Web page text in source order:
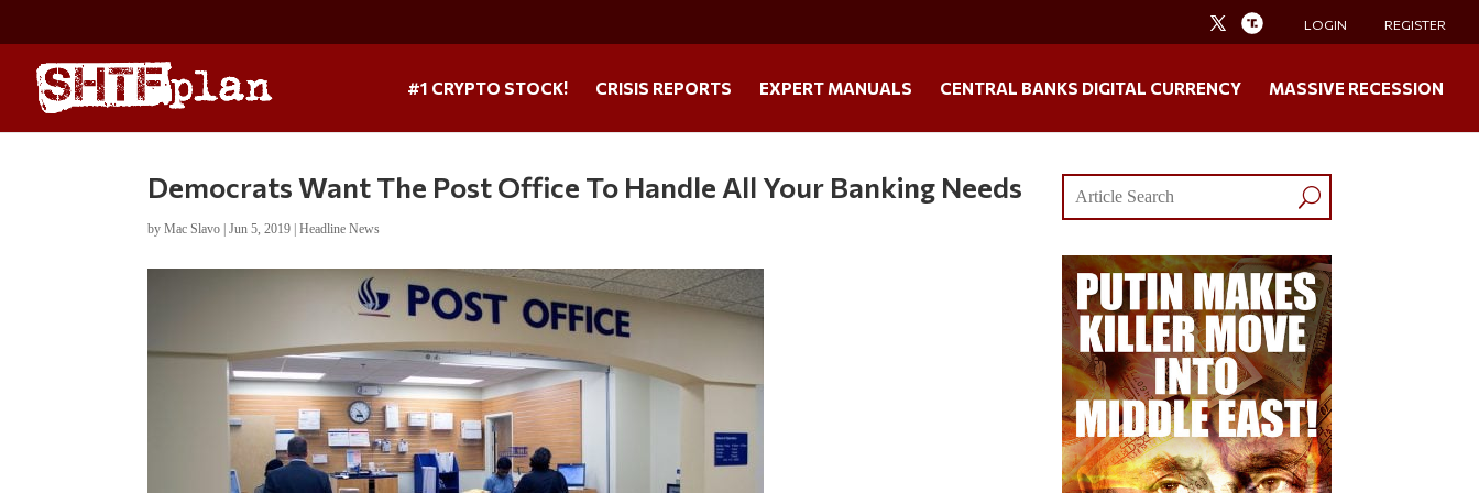
LOGIN REGISTER
#1 CRYPTO STOCK! CRISIS REPORTS EXPERT MANUALS CENTRAL BANKS DIGITAL CURRENCY MASSIVE RECESSION
Democrats Want The Post Office To Handle All Your Banking Needs
byMac Slavo |Jun 5, 2019 |Headline News